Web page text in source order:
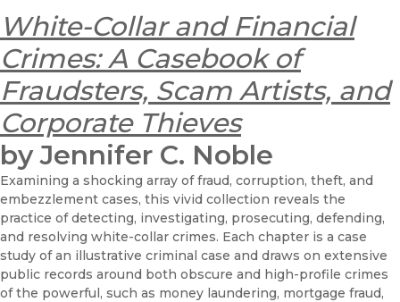
White-Collar and Financial
Crimes: A Casebook of
Fraudsters, Scam Artists, and
Corporate Thieves
by Jennifer C. Noble
Examining a shocking array of fraud, corruption, theft, and
embezzlement cases, this vivid collection reveals the
practice of detecting, investigating, prosecuting, defending,
and resolving white-collar crimes. Each chapter is a case
study of an illustrative criminal case and draws on extensive
public records around both obscure and high-profile crimes
of the powerful, such as money laundering, mortgage fraud,